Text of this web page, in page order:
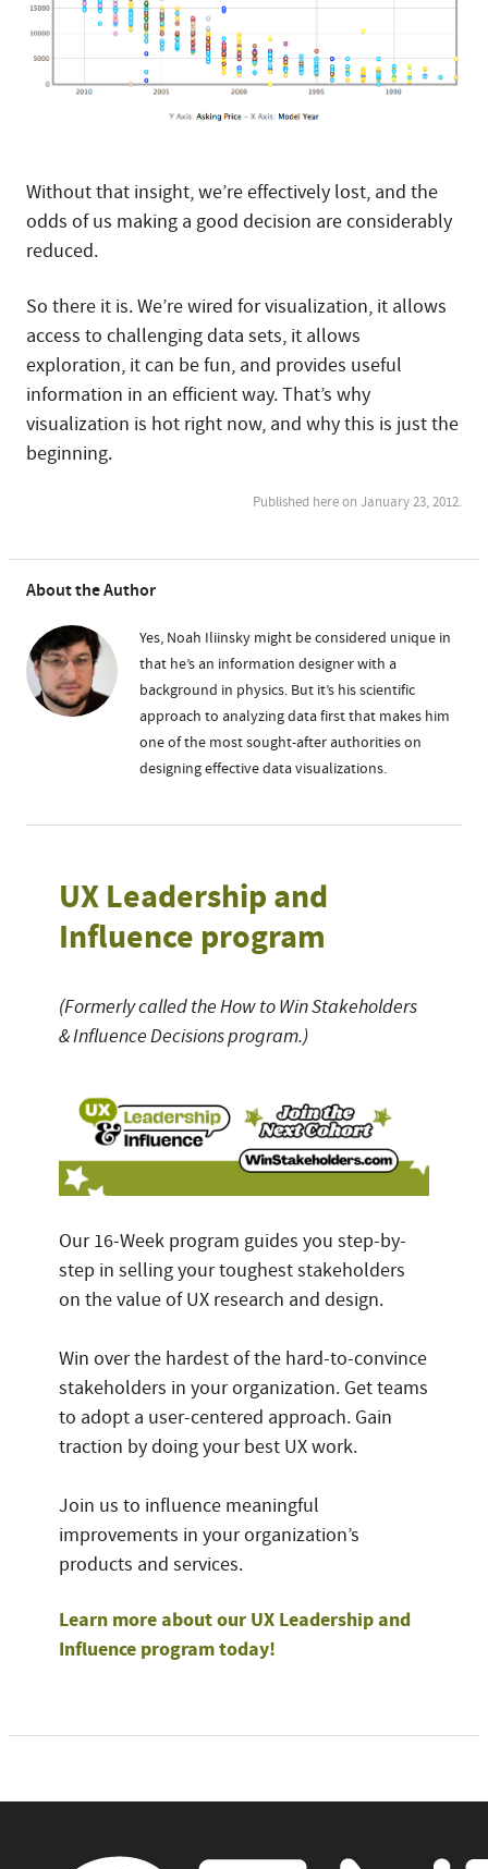
Without that insight, we’re effectively lost, and the
odds of us making a good decision are considerably
reduced.
So there it is. We’re wired for visualization, it allows
access to challenging data sets, it allows
exploration, it can be fun, and provides useful
information in an efficient way. That’s why
visualization is hot right now, and why this is just the
beginning.
Published here on January 23, 2012.
About the Author
Yes, Noah Iliinsky might be considered unique in
that he’s an information designer with a
background in physics. But it’s his scientific
approach to analyzing data first that makes him
one of the most sought-after authorities on
designing effective data visualizations.
UX Leadership and
Influence program
(Formerly called the How to Win Stakeholders
& Influence Decisions program.)
Our 16-Week program guides you step-by-
step in selling your toughest stakeholders
on the value of UX research and design.
Win over the hardest of the hard-to-convince
stakeholders in your organization. Get teams
to adopt a user-centered approach. Gain
traction by doing your best UX work.
Join us to influence meaningful
improvements in your organization’s
products and services.
Learn more about our UX Leadership and
Influence program today!